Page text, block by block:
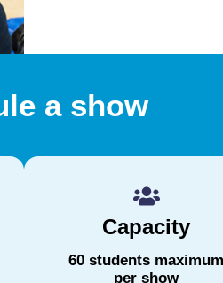
a show
Capacity
60 students maximum
per show